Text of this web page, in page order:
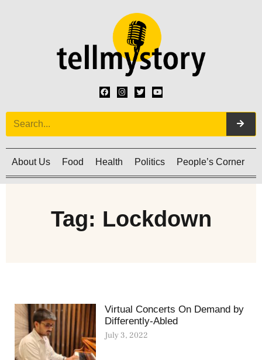
About Us Food Health Politics People’s Corner
Tag: Lockdown
Virtual Concerts On Demand by
Differently-Abled
July 3, 2022